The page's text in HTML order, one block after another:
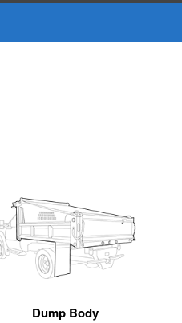
Dump Body